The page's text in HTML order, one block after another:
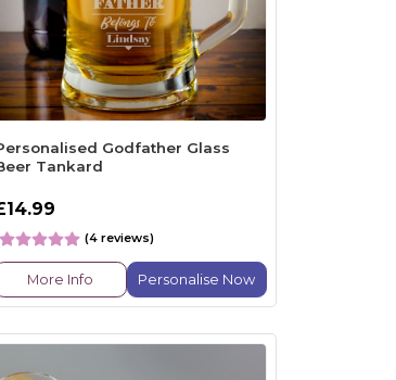
Godfather Glass
Tankard
(4 reviews)
More Info Personalise Now